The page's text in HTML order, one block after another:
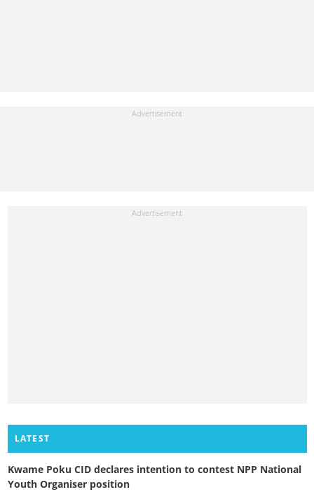
LATEST
Kwame Poku CID declares intention to contest NPP National
Youth Organiser position